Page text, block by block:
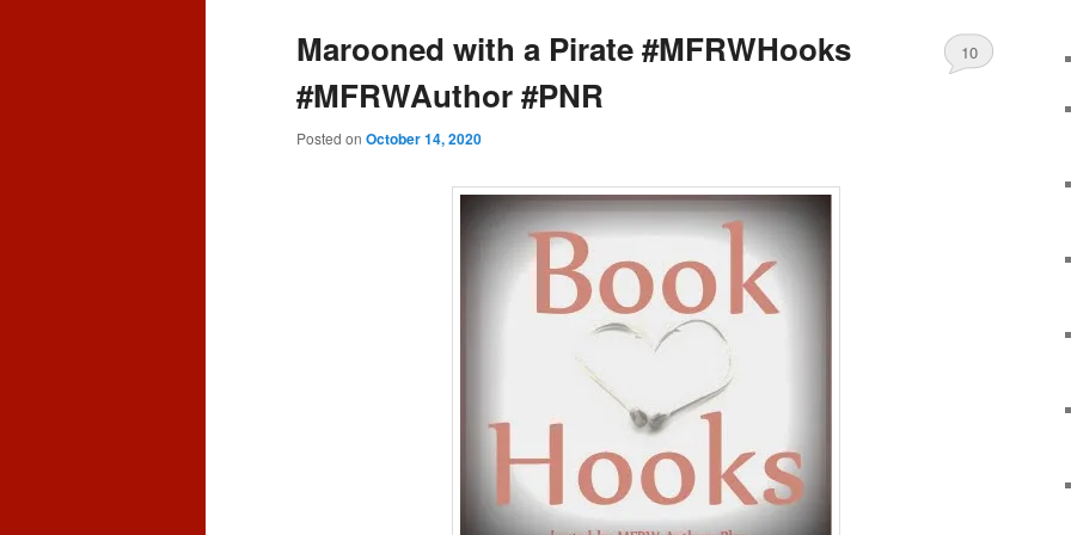
Marooned with a Pirate #MFRWHooks
#MFRWAuthor #PNR
Posted on October 14, 2020
10